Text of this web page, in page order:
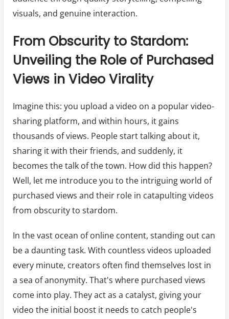
visuals, and genuine interaction.
From Obscurity to Stardom:
Unveiling the Role of Purchased
Views in Video Virality
Imagine this: you upload a video on a popular video-
sharing platform, and within hours, it gains
thousands of views. People start talking about it,
sharing it with their friends, and suddenly, it
becomes the talk of the town. How did this happen?
Well, let me introduce you to the intriguing world of
purchased views and their role in catapulting videos
from obscurity to stardom.
In the vast ocean of online content, standing out can
be a daunting task. With countless videos uploaded
every minute, creators often find themselves lost in
a sea of anonymity. That's where purchased views
come into play. They act as a catalyst, giving your
video the initial boost it needs to catch people's